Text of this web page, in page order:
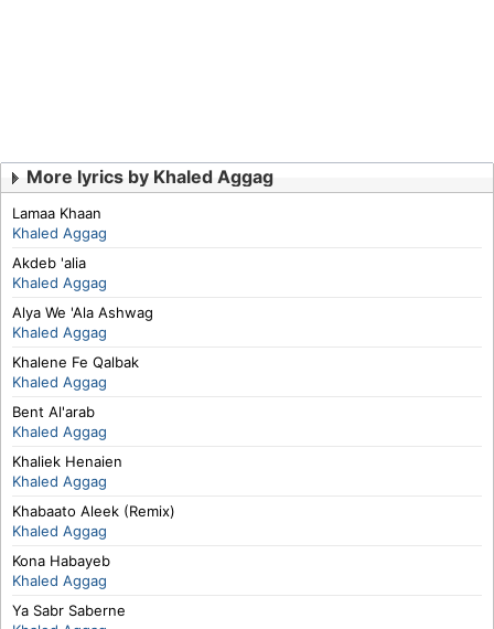
More lyrics by Khaled Aggag
Lamaa Khaan
Khaled Aggag
Akdeb 'alia
Khaled Aggag
Alya We 'Ala Ashwag
Khaled Aggag
Khalene Fe Qalbak
Khaled Aggag
Bent Al'arab
Khaled Aggag
Khaliek Henaien
Khaled Aggag
Khabaato Aleek (Remix)
Khaled Aggag
Kona Habayeb
Khaled Aggag
Ya Sabr Saberne